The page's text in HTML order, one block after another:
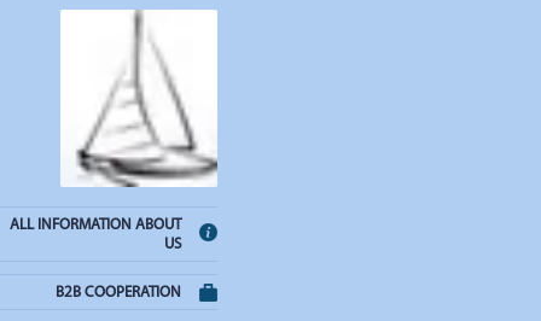
ALL INFORMATION ABOUT
US
B2B COOPERATION